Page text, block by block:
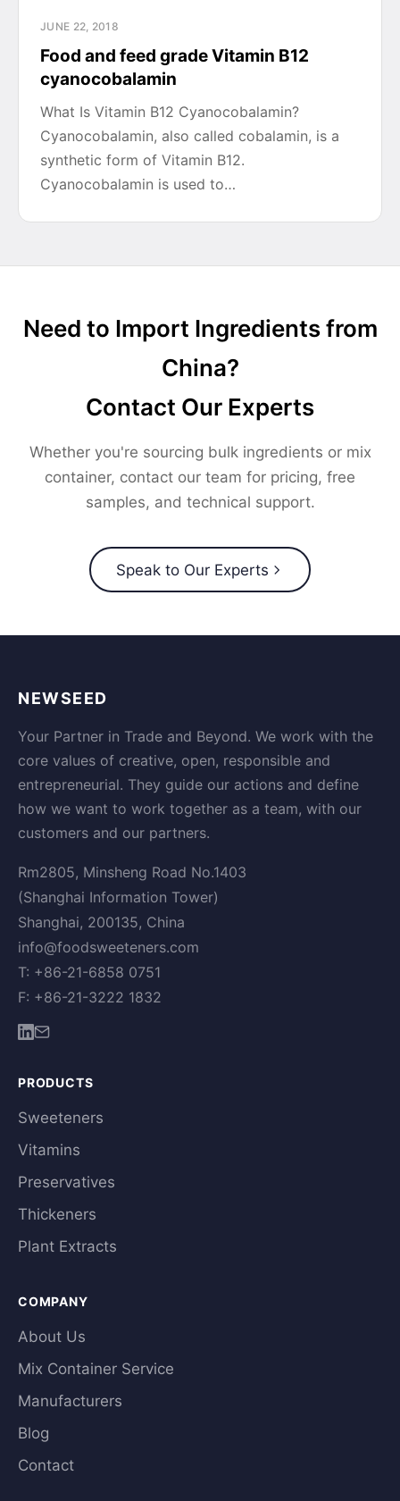
JUNE 22, 2018
Food and feed grade Vitamin B12
cyanocobalamin
What Is Vitamin B12 Cyanocobalamin?
Cyanocobalamin, also called cobalamin, is a
synthetic form of Vitamin B12.
Cyanocobalamin is used to…
Need to Import Ingredients from
China?
Contact Our Experts
Whether you're sourcing bulk ingredients or mix
container, contact our team for pricing, free
samples, and technical support.
Speak to Our Experts
NEWSEED
Your Partner in Trade and Beyond. We work with the
core values of creative, open, responsible and
entrepreneurial. They guide our actions and define
how we want to work together as a team, with our
customers and our partners.
Rm2805, Minsheng Road No.1403
(Shanghai Information Tower)
Shanghai, 200135, China
info@foodsweeteners.com
T: +86-21-6858 0751
F: +86-21-3222 1832
PRODUCTS
Sweeteners
Vitamins
Preservatives
Thickeners
Plant Extracts
COMPANY
About Us
Mix Container Service
Manufacturers
Blog
Contact